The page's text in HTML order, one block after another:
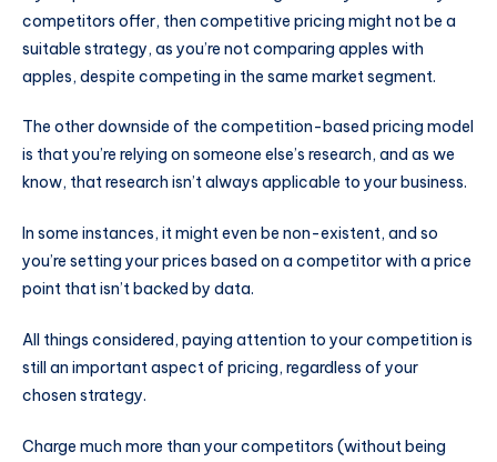
competitors offer, then competitive pricing might not be a
suitable strategy, as you’re not comparing apples with
apples, despite competing in the same market segment.
The other downside of the competition-based pricing model
is that you’re relying on someone else’s research, and as we
know, that research isn’t always applicable to your business.
In some instances, it might even be non-existent, and so
you’re setting your prices based on a competitor with a price
point that isn’t backed by data.
All things considered, paying attention to your competition is
still an important aspect of pricing, regardless of your
chosen strategy.
Charge much more than your competitors (without being